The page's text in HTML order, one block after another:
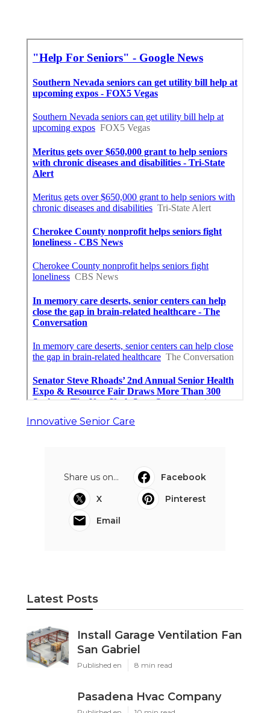
Innovative Senior Care
Share us on...
Facebook
X
Pinterest
Email
Latest Posts
Install Garage Ventilation Fan
San Gabriel
Published en 8 min read
Pasadena Hvac Company